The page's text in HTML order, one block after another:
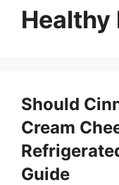
Healthy
Should
Cream
Guide